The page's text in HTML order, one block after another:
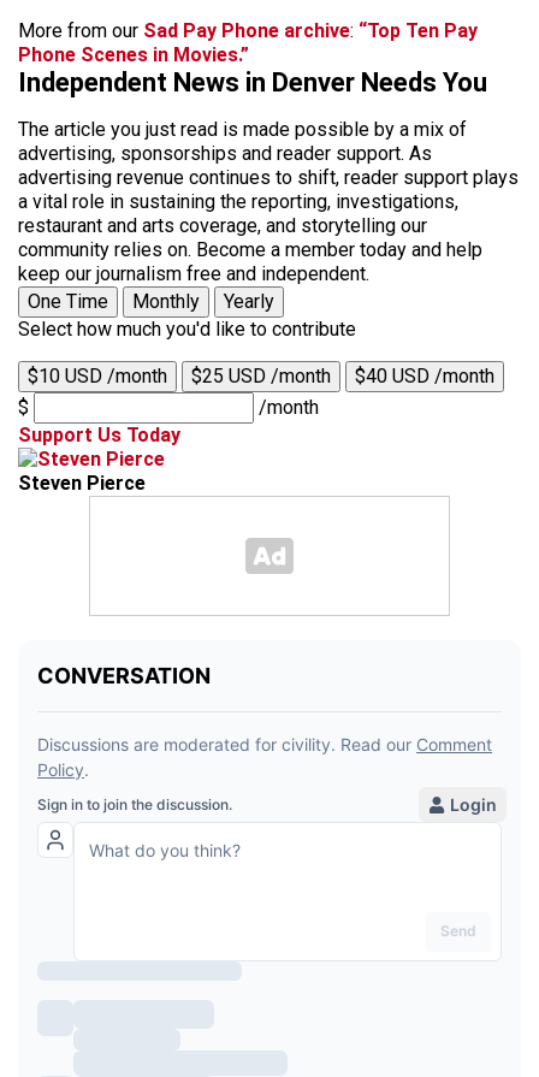
More from our Sad Pay Phone archive: “Top Ten Pay
Phone Scenes in Movies.”
Independent News in Denver Needs You
The article you just read is made possible by a mix of
advertising, sponsorships and reader support. As
advertising revenue continues to shift, reader support plays
a vital role in sustaining the reporting, investigations,
restaurant and arts coverage, and storytelling our
community relies on. Become a member today and help
keep our journalism free and independent.
One Time
Monthly
Yearly
Select how much you'd like to contribute
$10 USD /month $25 USD /month
$40 USD /month
$
/month
Support Us Today
Steven Pierce